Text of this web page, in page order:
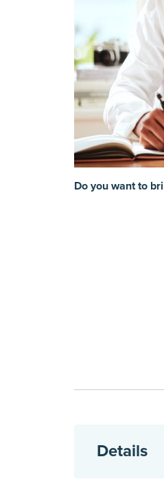
Do you want to
Details